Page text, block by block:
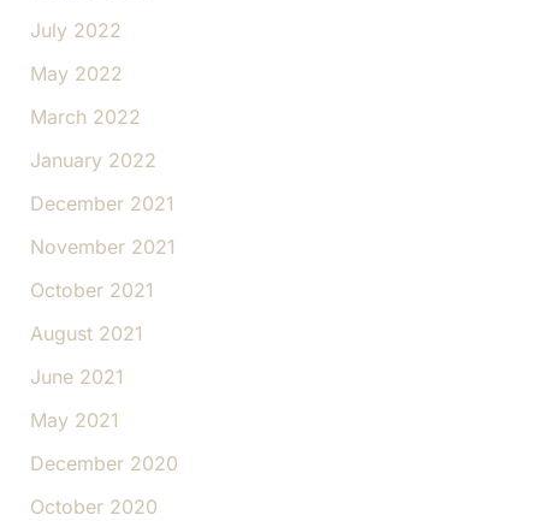
July 2022
May 2022
March 2022
January 2022
December 2021
November 2021
October 2021
August 2021
June 2021
May 2021
December 2020
October 2020